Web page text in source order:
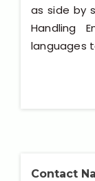
as side by
Handling
languages
Contact